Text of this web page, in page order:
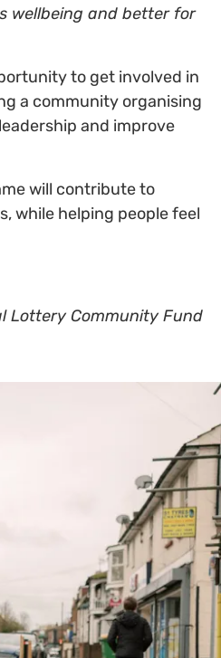
wellbeing and better for
to get involved in
a community organising
and improve
will contribute to
while helping people feel
Lottery Community Fund